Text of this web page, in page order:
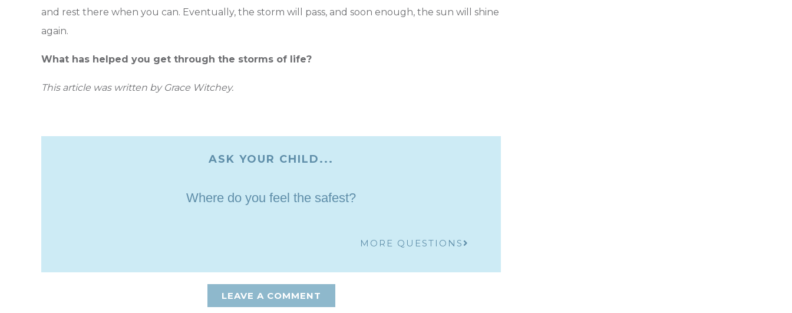
and rest there when you can. Eventually, the storm will pass, and soon enough, the sun will shine
again.
What has helped you get through the storms of life?
This article was written by Grace Witchey.
ASK YOUR CHILD...
Where do you feel the safest?
MORE QUESTIONS
LEAVE A COMMENT